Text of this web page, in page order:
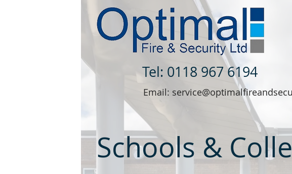
Tel: 0118 967 6194
Email:
Schools &